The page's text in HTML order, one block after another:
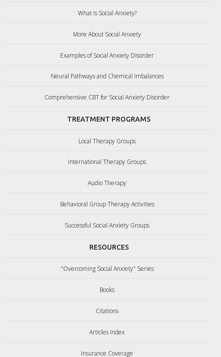
What is Social Anxiety?
More About Social Anxiety
Examples of Social Anxiety Disorder
Neural Pathways and Chemical Imbalances
Comprehensive CBT for Social Anxiety Disorder
TREATMENT PROGRAMS
Local Therapy Groups
International Therapy Groups
Audio Therapy
Behavioral Group Therapy Activities
Successful Social Anxiety Groups
RESOURCES
"Overcoming Social Anxiety" Series
Books
Citations
Articles Index
Insurance Coverage